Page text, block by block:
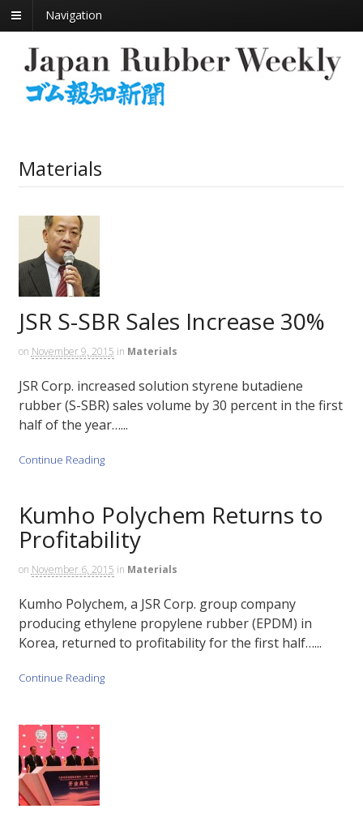
Navigation
Materials
JSR S-SBR Sales Increase 30%
on November 9, 2015 in Materials
JSR Corp. increased solution styrene butadiene
rubber (S-SBR) sales volume by 30 percent in the first
half of the year…...
Continue Reading
Kumho Polychem Returns to
Profitability
on November 6, 2015 in Materials
Kumho Polychem, a JSR Corp. group company
producing ethylene propylene rubber (EPDM) in
Korea, returned to profitability for the first half…...
Continue Reading